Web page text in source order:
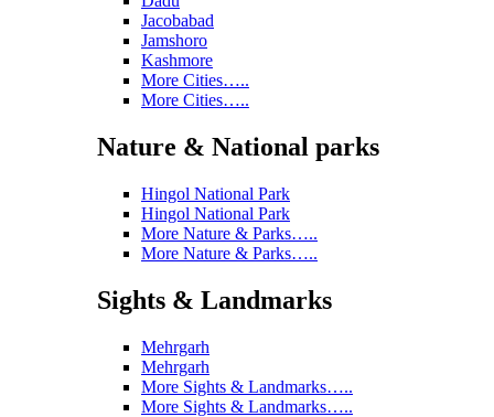
Jacobabad
Jamshoro
Kashmore
More Cities…..
More Cities…..
Nature & National parks
Hingol National Park
Hingol National Park
More Nature & Parks…..
More Nature & Parks…..
Sights & Landmarks
Mehrgarh
Mehrgarh
More Sights & Landmarks…..
More Sights & Landmarks…..